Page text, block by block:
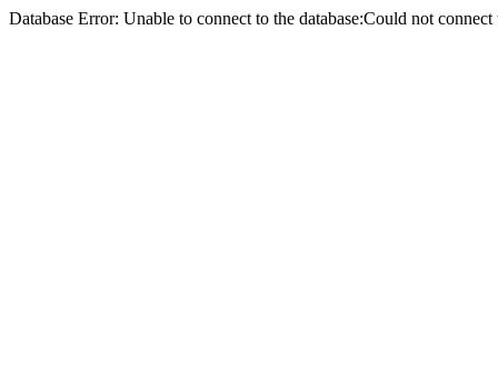
Database Error: Unable to connect to the database:Could not